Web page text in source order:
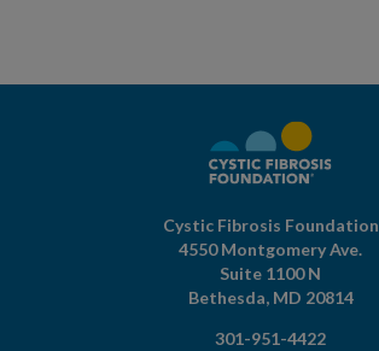
Cystic Fibrosis Foundation
4550 Montgomery Ave.
Suite 1100 N
Bethesda, MD 20814
301-951-4422